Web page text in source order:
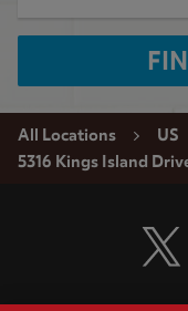
All Locations US
5316 Kings Island